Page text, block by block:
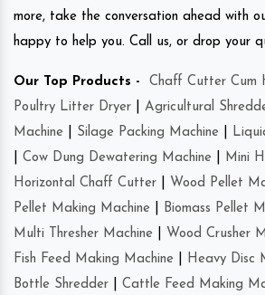
more, take the conversation ahead with
happy to help you. Call us, or drop your
Our Top Products - Chaff Cutter Cum
Poultry Litter Dryer
Agricultural
Machine
Silage Packing Machine
Cow Dung Dewatering Machine Mini
Horizontal Chaff Cutter
Wood Pellet
Pellet Making Machine
Biomass Pellet
Multi Thresher Machine
Wood Crusher
Fish Feed Making Machine
Heavy Disc
Bottle Shredder
Cattle Feed Making